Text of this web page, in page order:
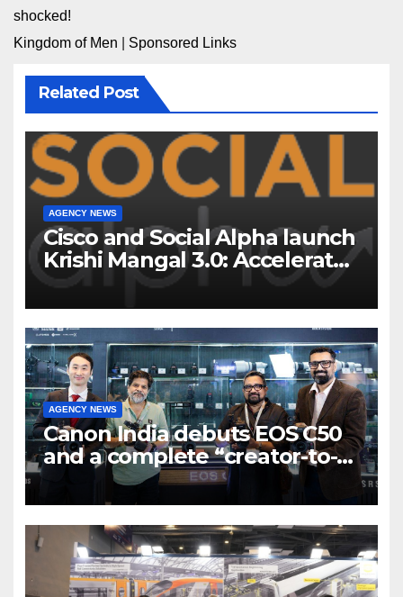
shocked!
Kingdom of Men
Sponsored Links
Related Post
AGENCY NEWS
Cisco and Social Alpha launch
Krishi Mangal 3.0: Accelerator
Program to support and scale
7 new-age Agri-tech startups
AGENCY NEWS
Canon India debuts EOS C50
and a complete “creator-to-
cinema” video ecosystem at
Broadcast India Show 2025